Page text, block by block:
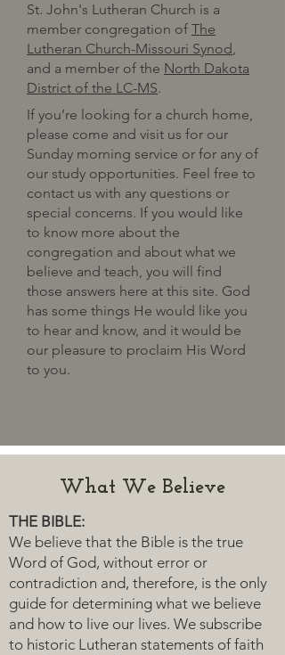
St. John's Lutheran Church is a
member congregation of The
Lutheran Church-Missouri Synod,
and a member of the North Dakota
District of the LC-MS.
If you’re looking for a church home,
please come and visit us for our
Sunday morning service or for any of
our study opportunities. Feel free to
contact us with any questions or
special concerns. If you would like
to know more about the
congregation and about what we
believe and teach, you will find
those answers here at this site. God
has some things He would like you
to hear and know, and it would be
our pleasure to proclaim His Word
to you.
What We Believe
THE BIBLE:
We believe that the Bible is the true
Word of God, without error or
contradiction and, therefore, is the only
guide for determining what we believe
and how to live our lives. We subscribe
to historic Lutheran statements of faith